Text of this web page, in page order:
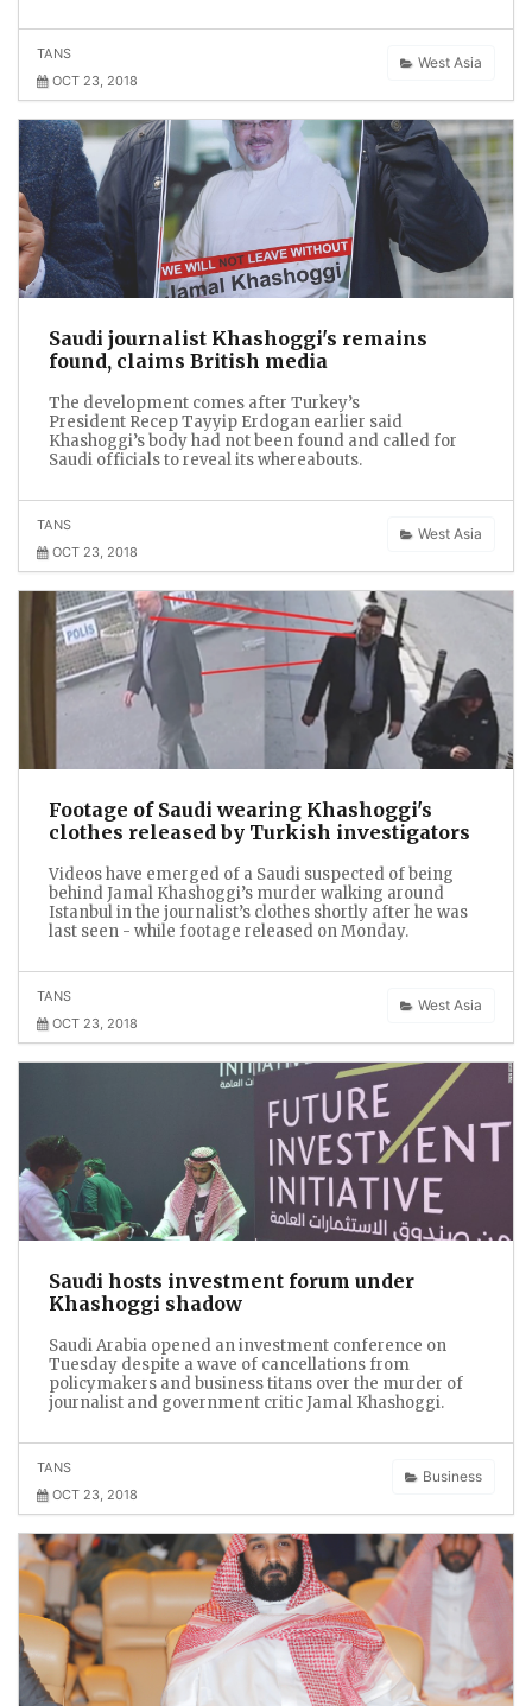
West Asia
TANS
OCT 23, 2018
Saudi journalist Khashoggi's remains
found, claims British media
The development comes after Turkey’s
President Recep Tayyip Erdogan earlier said
Khashoggi’s body had not been found and called for
Saudi officials to reveal its whereabouts.
West Asia
TANS
OCT 23, 2018
Footage of Saudi wearing Khashoggi's
clothes released by Turkish investigators
Videos have emerged of a Saudi suspected of being
behind Jamal Khashoggi’s murder walking around
Istanbul in the journalist’s clothes shortly after he was
last seen - while footage released on Monday.
West Asia
TANS
OCT 23, 2018
Saudi hosts investment forum under
Khashoggi shadow
Saudi Arabia opened an investment conference on
Tuesday despite a wave of cancellations from
policymakers and business titans over the murder of
journalist and government critic Jamal Khashoggi.
Business
TANS
OCT 23, 2018